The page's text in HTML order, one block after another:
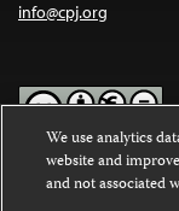
info@cpj.org
Except where noted,
Commons
We use analytics
website and
and not associated